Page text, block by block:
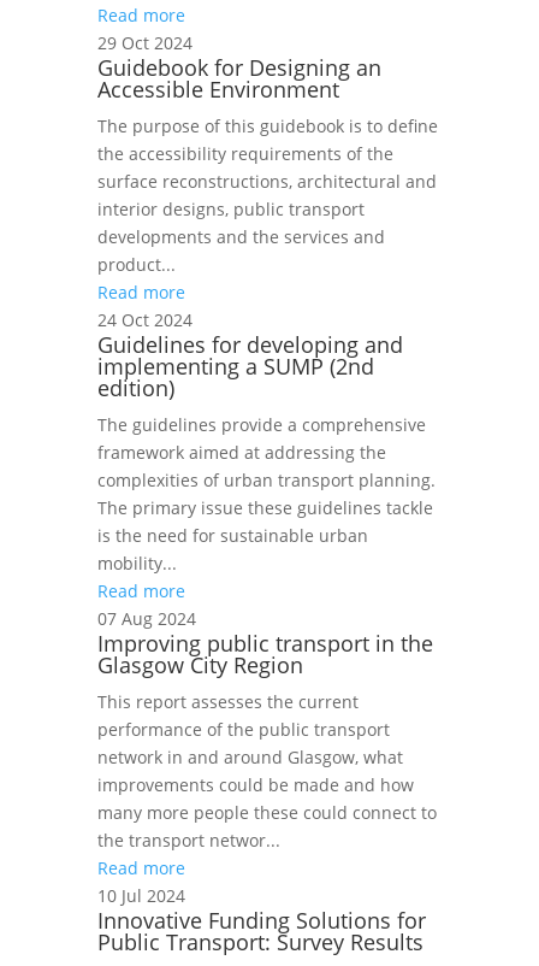
Read more
29 Oct 2024
Guidebook for Designing an
Accessible Environment
The purpose of this guidebook is to define
the accessibility requirements of the
surface reconstructions, architectural and
interior designs, public transport
developments and the services and
product...
Read more
24 Oct 2024
Guidelines for developing and
implementing a SUMP (2nd
edition)
The guidelines provide a comprehensive
framework aimed at addressing the
complexities of urban transport planning.
The primary issue these guidelines tackle
is the need for sustainable urban
mobility...
Read more
07 Aug 2024
Improving public transport in the
Glasgow City Region
This report assesses the current
performance of the public transport
network in and around Glasgow, what
improvements could be made and how
many more people these could connect to
the transport networ...
Read more
10 Jul 2024
Innovative Funding Solutions for
Public Transport: Survey Results